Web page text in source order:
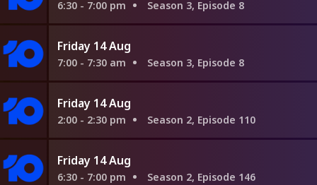
6:30 - 7:00 pm Season 3, Episode 8
Friday 14 Aug
7:00 - 7:30 am Season 3, Episode 8
Friday 14 Aug
2:00 - 2:30 pm Season 2, Episode 110
Friday 14 Aug
6:30 - 7:00 pm Season 2, Episode 146